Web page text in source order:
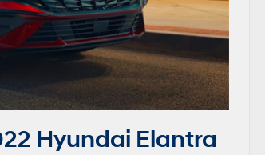
Hyundai Elantra